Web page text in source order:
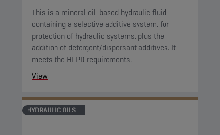
This is a mineral oil-based hydraulic fluid
containing a selective additive system, for
protection of hydraulic systems, plus the
addition of detergent/dispersant additives. It
meets the HLPD requirements.
View
HYDRAULIC OILS